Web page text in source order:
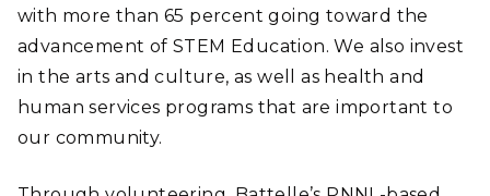
with more than 65 percent going toward the
advancement of STEM Education. We also invest
in the arts and culture, as well as health and
human services programs that are important to
our community.